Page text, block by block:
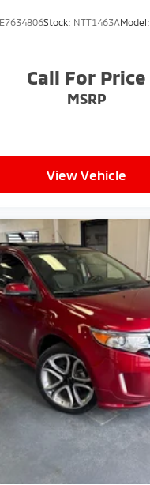
Stock: NTT1463AModel:
Call For Price
MSRP
View Vehicle